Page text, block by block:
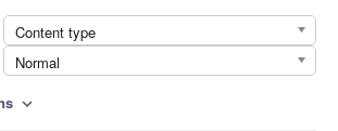
Content type
Normal
expand_more